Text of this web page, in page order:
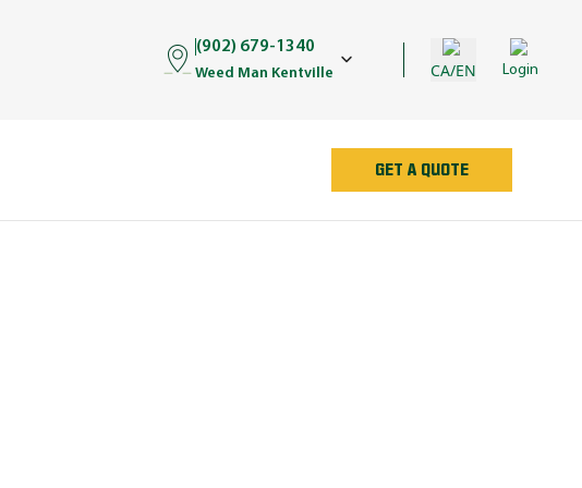
(902) 679-1340
Weed Man Kentville CA/EN Login
GET A QUOTE